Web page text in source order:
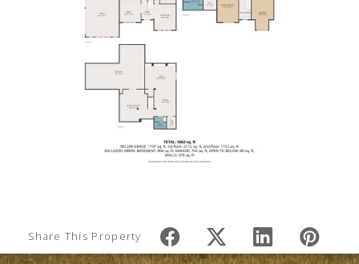
Share This Property